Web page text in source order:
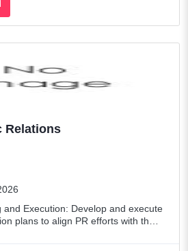
Relations
Develop and execute
plans to align PR efforts with the c